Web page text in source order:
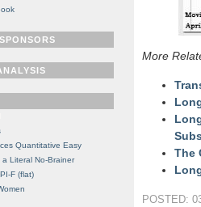
More
The
POSTED:
Quantitative Easy
Literal No-Brainer
F (flat)